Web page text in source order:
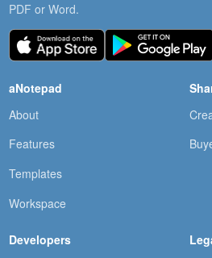
PDF or Word.
aNotepad
About
Features
Templates
Workspace
Developers